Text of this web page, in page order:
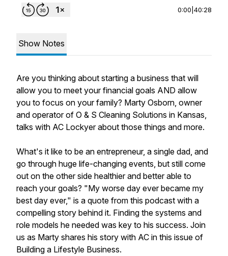
0:00 40:28
Show Notes
Are you thinking about starting a business that will
allow you to meet your financial goals AND allow
you to focus on your family? Marty Osborn, owner
and operator of O & S Cleaning Solutions in Kansas,
talks with AC Lockyer about those things and more.
What's it like to be an entrepreneur, a single dad, and
go through huge life-changing events, but still come
out on the other side healthier and better able to
reach your goals? "My worse day ever became my
best day ever," is a quote from this podcast with a
compelling story behind it. Finding the systems and
role models he needed was key to his success. Join
us as Marty shares his story with AC in this issue of
Building a Lifestyle Business.